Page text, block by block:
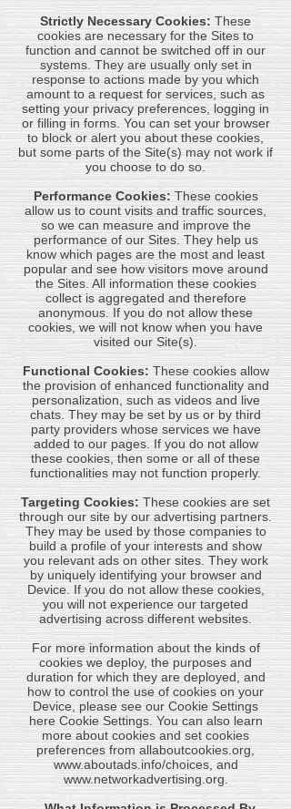
Strictly Necessary Cookies: These
cookies are necessary for the Sites to
function and cannot be switched off in our
systems. They are usually only set in
response to actions made by you which
amount to a request for services, such as
setting your privacy preferences, logging in
or filling in forms. You can set your browser
to block or alert you about these cookies,
but some parts of the Site(s) may not work if
you choose to do so.
Performance Cookies:These cookies
allow us to count visits and traffic sources,
so we can measure and improve the
performance of our Sites. They help us
know which pages are the most and least
popular and see how visitors move around
the Sites. All information these cookies
collect is aggregated and therefore
anonymous. If you do not allow these
cookies, we will not know when you have
visited our Site(s).
Functional Cookies:These cookies allow
the provision of enhanced functionality and
personalization, such as videos and live
chats. They may be set by us or by third
party providers whose services we have
added to our pages. If you do not allow
these cookies, then some or all of these
functionalities may not function properly.
Targeting Cookies: These cookies are set
through our site by our advertising partners.
They may be used by those companies to
build a profile of your interests and show
you relevant ads on other sites. They work
by uniquely identifying your browser and
Device. If you do not allow these cookies,
you will not experience our targeted
advertising across different websites.
For more information about the kinds of
cookies we deploy, the purposes and
duration for which they are deployed, and
how to control the use of cookies on your
Device, please see our Cookie Settings
here Cookie Settings. You can also learn
more about cookies and set cookies
preferences from allaboutcookies.org,
www.aboutads.info/choices, and
www.networkadvertising.org.